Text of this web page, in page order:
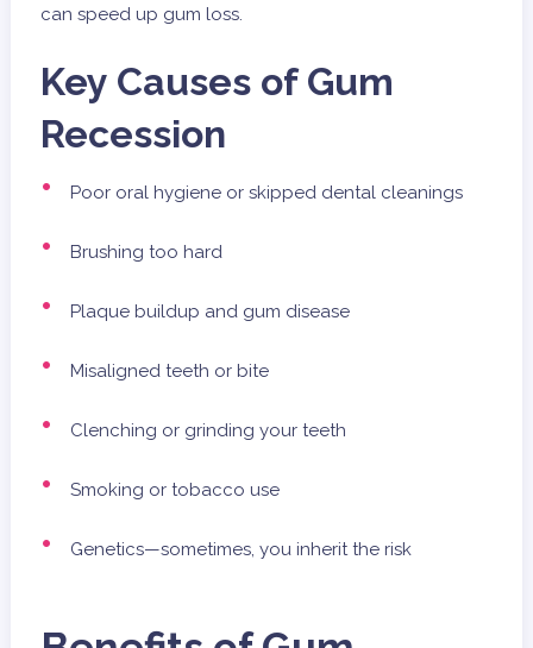
can speed up gum loss.
Key Causes of Gum
Recession
Poor oral hygiene or skipped dental cleanings
Brushing too hard
Plaque buildup and gum disease
Misaligned teeth or bite
Clenching or grinding your teeth
Smoking or tobacco use
Genetics—sometimes, you inherit the risk